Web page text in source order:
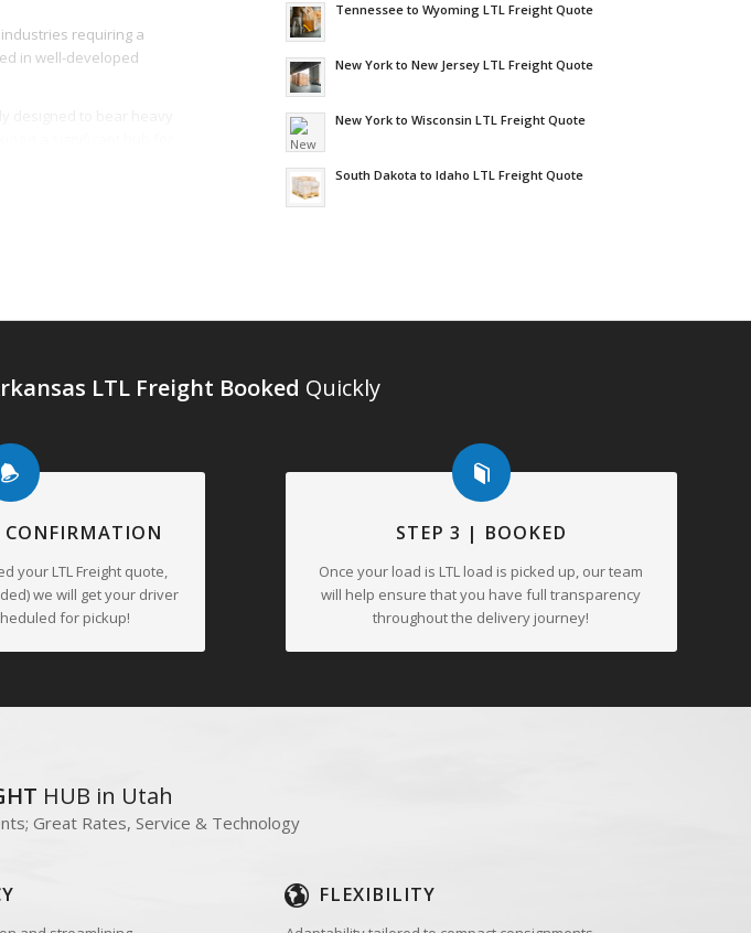
requiring a
in well-developed
of goods, adding
Tennessee to Wyoming LTL Freight Quote
New York to New Jersey LTL Freight Quote
New York to Wisconsin LTL Freight Quote
South Dakota to Idaho LTL Freight Quote
LTL Freight Booked Quickly
your LTL Freight quote,
we will get your driver
for pickup!
STEP 3 | BOOKED
Once your load is LTL load is picked up, our team
will help ensure that you have full transparency
throughout the delivery journey!
HUB in Utah
Great Rates, Service & Technology
FLEXIBILITY